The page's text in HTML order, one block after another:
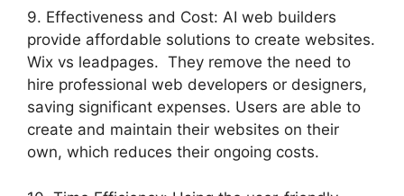
9. Effectiveness and Cost: AI web builders
provide affordable solutions to create websites.
Wix vs leadpages. They remove the need to
hire professional web developers or designers,
saving significant expenses. Users are able to
create and maintain their websites on their
own, which reduces their ongoing costs.